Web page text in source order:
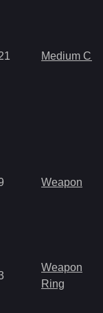
Medium
Weapon
Weapon
Ring